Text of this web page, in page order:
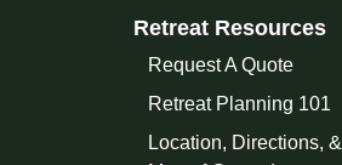
Retreat Resources
Request A Quote
Retreat Planning 101
Location, Directions, &